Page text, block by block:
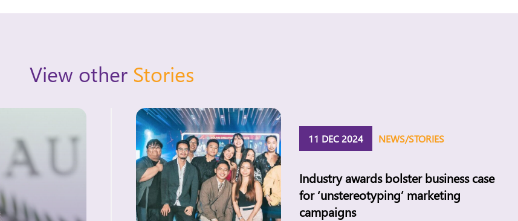
View other Stories
11 DEC 2024 NEWS/STORIES
Industry awards bolster business case
for ‘unstereotyping’ marketing
campaigns